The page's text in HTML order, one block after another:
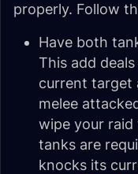
properly. Follow
Have both
This add
current target
melee
wipe your raid
tanks are
knocks its